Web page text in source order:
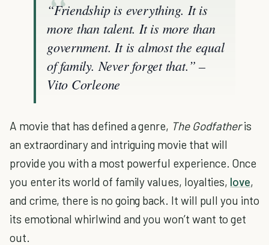
“Friendship is everything. It is
more than talent. It is more than
government. It is almost the equal
of family. Never forget that.” –
Vito Corleone
A movie that has defined a genre, The Godfatheris
an extraordinary and intriguing movie that will
provide you with a most powerful experience. Once
you enter its world of family values, loyalties, love,
and crime, there is no going back. It will pull you into
its emotional whirlwind and you won’t want to get
out.